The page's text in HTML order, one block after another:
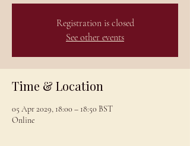
Registration is closed
See other events
Time & Location
05 Apr 2029, 18:00 – 18:50 BST
Online